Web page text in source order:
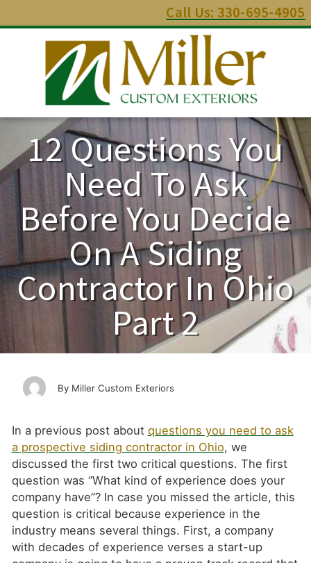
Call Us: 330-695-4905
12 Questions You
Need To Ask
Before You Decide
On A Siding
Contractor In Ohio
Part 2
Miller Custom Exteriors
In a previous post about questions you need to ask
a prospective siding contractor in Ohio, we
discussed the first two critical questions. The first
question was “What kind of experience does your
company have”? In case you missed the article, this
question is critical because experience in the
industry means several things. First, a company
with decades of experience verses a start-up